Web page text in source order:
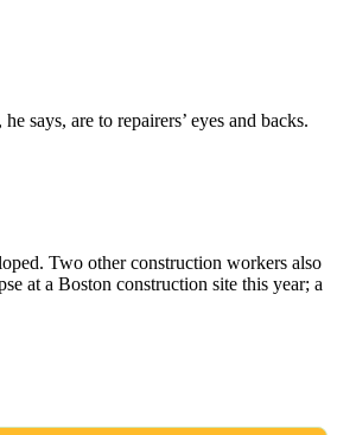
says, are to repairers’ eyes and backs.
Two other construction workers also
at a Boston construction site this year; a